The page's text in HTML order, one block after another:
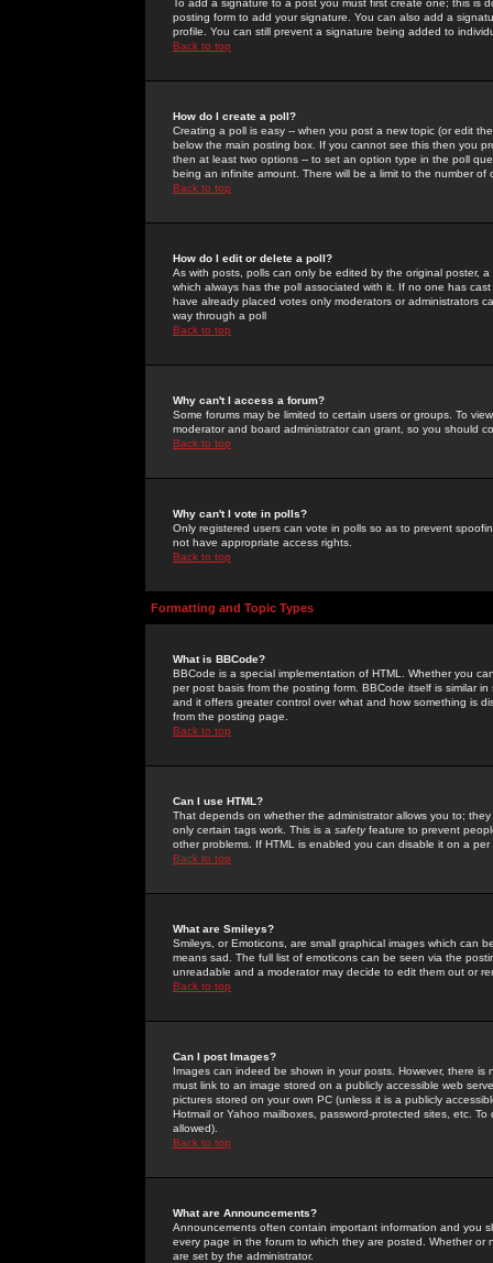
To add a signature to a post you must first create one; this
posting form to add your signature. You can also add a
profile. You can still prevent a signature being added to
Back to top
How do I create a poll?
Creating a poll is easy -- when you post a new topic (or edit
below the main posting box. If you cannot see this then you
then at least two options -- to set an option type in the poll
being an infinite amount. There will be a limit to the number
Back to top
How do I edit or delete a poll?
As with posts, polls can only be edited by the original poster,
which always has the poll associated with it. If no one has
have already placed votes only moderators or administrators
way through a poll
Back to top
Why can't I access a forum?
Some forums may be limited to certain users or groups. To
moderator and board administrator can grant, so you should
Back to top
Why can't I vote in polls?
Only registered users can vote in polls so as to prevent
not have appropriate access rights.
Back to top
Formatting and Topic Types
What is BBCode?
BBCode is a special implementation of HTML. Whether you
per post basis from the posting form. BBCode itself is similar
and it offers greater control over what and how something is
from the posting page.
Back to top
Can I use HTML?
That depends on whether the administrator allows you to;
only certain tags work. This is a safetyfeature to prevent
other problems. If HTML is enabled you can disable it on a
Back to top
What are Smileys?
Smileys, or Emoticons, are small graphical images which can
means sad. The full list of emoticons can be seen via the
unreadable and a moderator may decide to edit them out or
Back to top
Can I post Images?
Images can indeed be shown in your posts. However, there
must link to an image stored on a publicly accessible web
pictures stored on your own PC (unless it is a publicly
Hotmail or Yahoo mailboxes, password-protected sites, etc.
allowed).
Back to top
What are Announcements?
Announcements often contain important information and you
every page in the forum to which they are posted. Whether
are set by the administrator.